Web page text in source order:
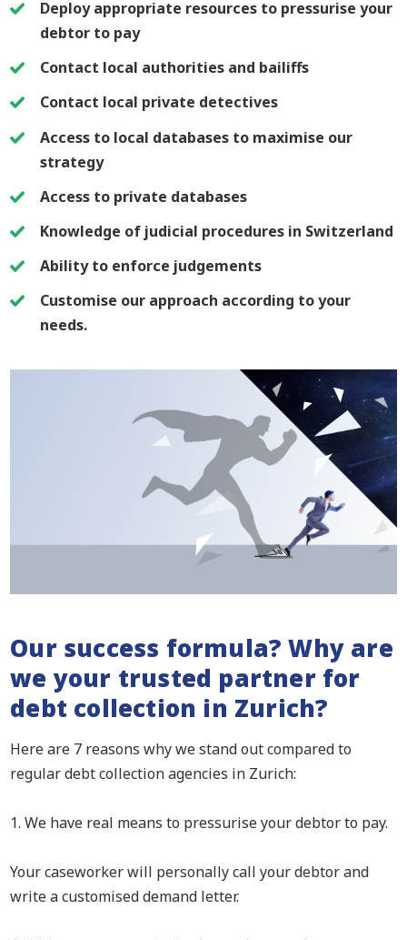
Deploy appropriate resources to pressurise your
debtor to pay
Contact local authorities and bailiffs
Contact local private detectives
Access to local databases to maximise our
strategy
Access to private databases
Knowledge of judicial procedures in Switzerland
Ability to enforce judgements
Customise our approach according to your
needs.
Our success formula? Why are
we your trusted partner for
debt collection in Zurich?
Here are 7 reasons why we stand out compared to
regular debt collection agencies in Zurich:
1. We have real means to pressurise your debtor to pay.
Your caseworker will personally call your debtor and
write a customised demand letter.